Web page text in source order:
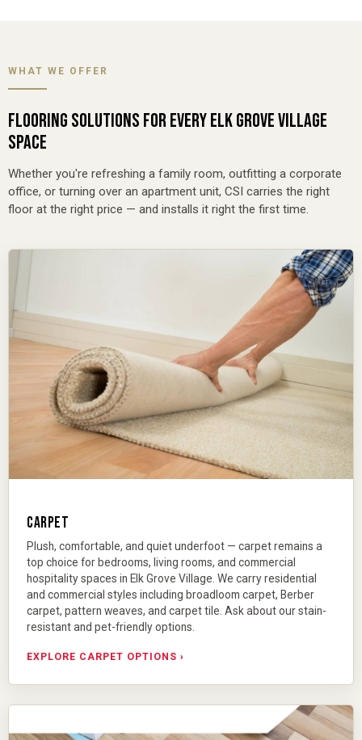
WHAT WE OFFER
FLOORING SOLUTIONS FOR EVERY ELK GROVE VILLAGE
SPACE
Whether you're refreshing a family room, outfitting a corporate
office, or turning over an apartment unit, CSI carries the right
floor at the right price — and installs it right the first time.
CARPET
Plush, comfortable, and quiet underfoot — carpet remains a
top choice for bedrooms, living rooms, and commercial
hospitality spaces in Elk Grove Village. We carry residential
and commercial styles including broadloom carpet, Berber
carpet, pattern weaves, and carpet tile. Ask about our stain-
resistant and pet-friendly options.
EXPLORE CARPET OPTIONS ›